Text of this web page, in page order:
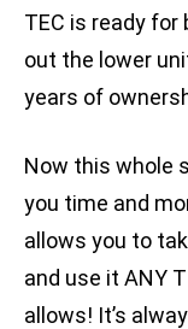
TEC is ready for
out the lower
years of
Now this whole
you time and
allows you to
and use it ANY
allows! It’s